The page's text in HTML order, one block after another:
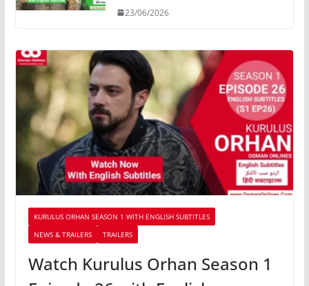
23/06/2026
KURULUS ORHAN SEASON 1 WITH ENGLISH SUBTITLES
NEWS & TRAILERS
TRAILERS
Watch Kurulus Orhan Season 1